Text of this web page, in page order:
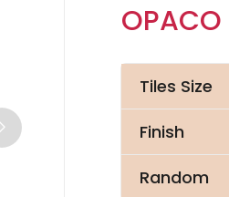
OPACO
Tiles Size
Finish
Random